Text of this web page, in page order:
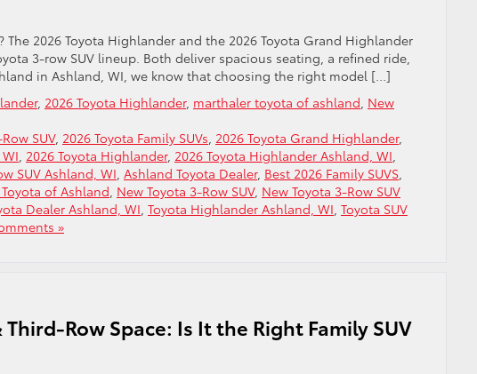
2026 Toyota Highlander and the 2026 Toyota Grand Highlander
3-row SUV lineup. Both deliver spacious seating, a refined ride,
in Ashland, WI, we know that choosing the right model […]
, 2026 Toyota Highlander, marthaler toyota of ashland, New
SUV, 2026 Toyota Family SUVs, 2026 Toyota Grand Highlander,
, 2026 Toyota Highlander, 2026 Toyota Highlander Ashland, WI,
SUV Ashland, WI, Ashland Toyota Dealer, Best 2026 Family SUVS,
of Ashland, New Toyota 3-Row SUV, New Toyota 3-Row SUV
Dealer Ashland, WI, Toyota Highlander Ashland, WI, Toyota SUV
»
Row Space: Is It the Right Family SUV